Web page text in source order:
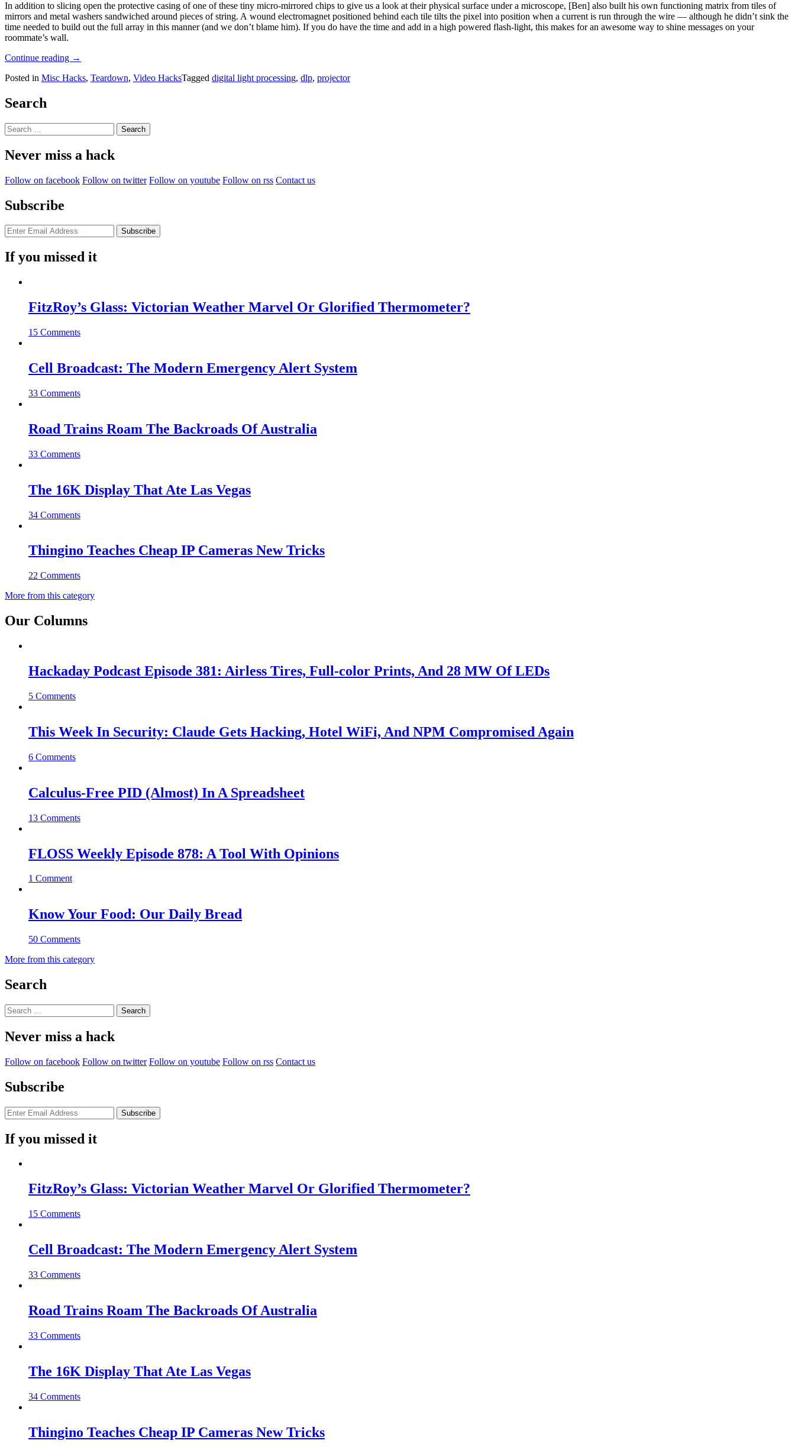
In addition to slicing open the protective casing of one of these tiny micro-mirrored chips to give us a look at their physical surface under a microscope, [Ben] also built his own functioning matrix from tiles of
mirrors and metal washers sandwiched around pieces of string. A wound electromagnet positioned behind each tile tilts the pixel into position when a current is run through the wire — although he didn’t sink the
time needed to build out the full array in this manner (and we don’t blame him). If you do have the time and add in a high powered flash-light, this makes for an awesome way to shine messages on your
roommate’s wall.
Continue reading “Digital
Processing,
Mirrors”
→
Posted in Misc Hacks, Teardown, Video HacksTagged digital light processing, dlp, projector
Search
Search
for:
Never miss a hack
Follow on facebook Follow on twitter Follow on youtube Follow on rss Contact us
Subscribe
If you missed it
FitzRoy’s Glass: Victorian Weather Marvel Or Glorified Thermometer?
15 Comments
Cell Broadcast: The Modern Emergency Alert System
33 Comments
Road Trains Roam The Backroads Of Australia
33 Comments
The 16K Display That Ate Las Vegas
34 Comments
Thingino Teaches Cheap IP Cameras New Tricks
22 Comments
More from this category
Our Columns
Hackaday Podcast Episode 381: Airless Tires, Full-color Prints, And 28 MW Of LEDs
5 Comments
This Week In Security: Claude Gets Hacking, Hotel WiFi, And NPM Compromised Again
6 Comments
Calculus-Free PID (Almost) In A Spreadsheet
13 Comments
FLOSS Weekly Episode 878: A Tool With Opinions
1 Comment
Know Your Food: Our Daily Bread
50 Comments
More from this category
Search
Search
for:
Never miss a hack
Follow on facebook Follow on twitter Follow on youtube Follow on rss Contact us
Subscribe
If you missed it
FitzRoy’s Glass: Victorian Weather Marvel Or Glorified Thermometer?
15 Comments
Cell Broadcast: The Modern Emergency Alert System
33 Comments
Road Trains Roam The Backroads Of Australia
33 Comments
The 16K Display That Ate Las Vegas
34 Comments
Thingino Teaches Cheap IP Cameras New Tricks